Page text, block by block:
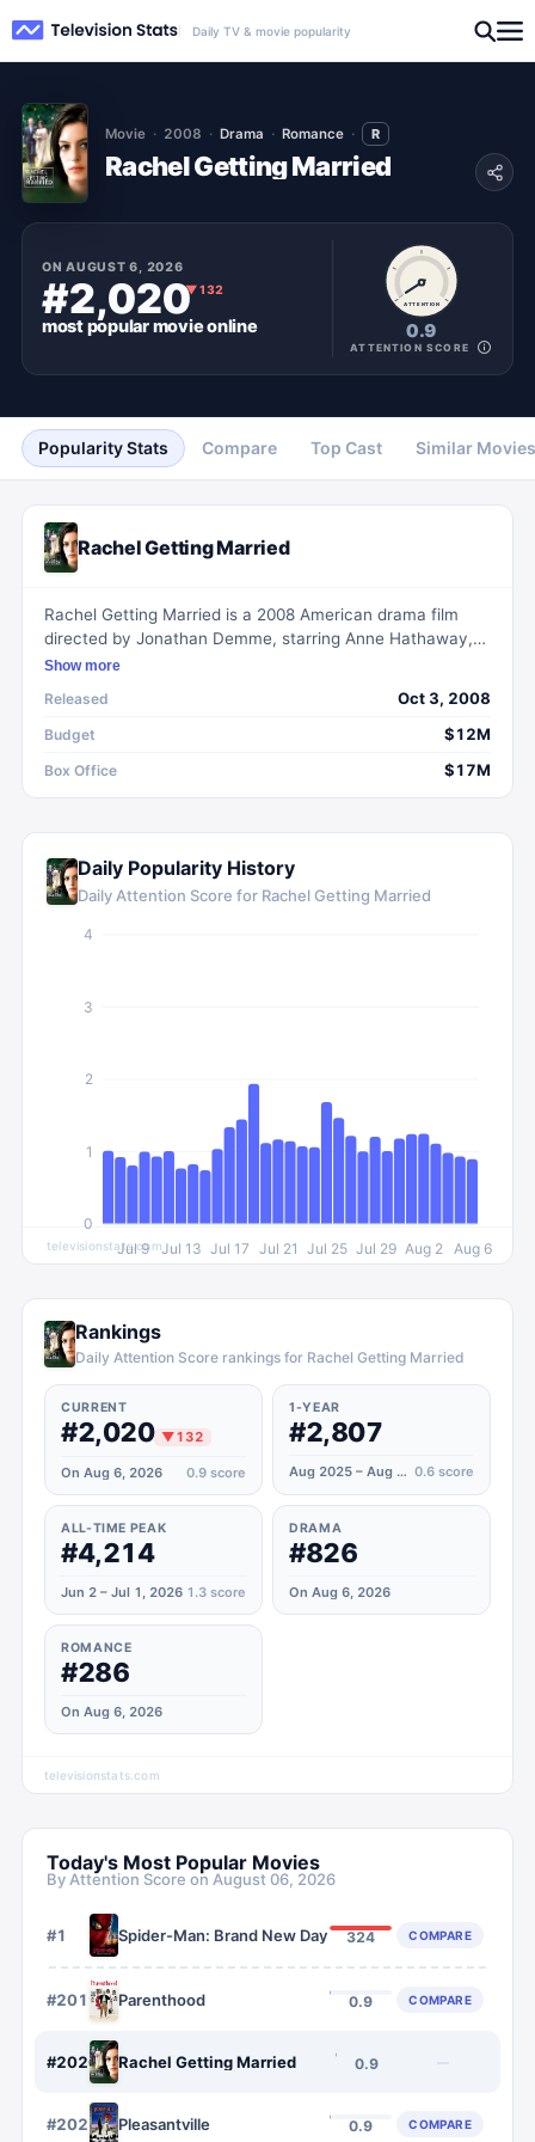
Daily TV & movie popularity
Movie 2008 Drama Romance R
Rachel Getting Married
ONAUGUST 6, 2026
#2,020▼132
most popularmovieonline
ATTENTION
0.9
ATTENTION SCORE
Popularity Stats Compare Top Cast Similar Movies
Rachel Getting Married
Rachel Getting Married is a 2008 American drama film
directed by Jonathan Demme, starring Anne Hathaway,
Rosemarie DeWitt, Bill Irwin, and Debra Winger. Kym
released from rehab to attend her sister's wedding. Her
struggles to reintegrate with her family and the
the core of the narrative.
Show more
Released Oct 3, 2008
Budget $12M
Box Office $17M
Daily Popularity History
Daily Attention Score for Rachel Getting Married
Jul 9 Jul 13 Jul 17 Jul 21 Jul 25 Jul 29 Aug 2 Aug 6
0
1
2
3
4
televisionstats.com
Rankings
Daily Attention Score rankings for Rachel Getting Married
CURRENT
#2,020 ▼132
On Aug 6, 2026 0.9 score
1-YEAR
#2,807
Aug 2025 – Aug 2026 0.6 score
ALL-TIME PEAK
#4,214
Jun 2 – Jul 1, 2026 1.3 score
DRAMA
#826
On Aug 6, 2026
ROMANCE
#286
On Aug 6, 2026
televisionstats.com
Today's Most Popular Movies
By Attention Score on August 06, 2026
#1 Spider-Man: Brand New Day 324 COMPARE
#2019 Parenthood 0.9 COMPARE
#2020 Rachel Getting Married 0.9 —
#2021 Pleasantville 0.9 COMPARE